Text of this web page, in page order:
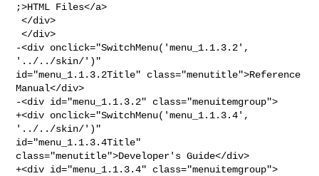
;>HTML Files</a>
</div>
</div>
-<div onclick="SwitchMenu('menu_1.1.3.2',
'../../skin/')"
id="menu_1.1.3.2Title" class="menutitle">Reference
Manual</div>
-<div id="menu_1.1.3.2" class="menuitemgroup">
+<div onclick="SwitchMenu('menu_1.1.3.4',
'../../skin/')"
id="menu_1.1.3.4Title"
class="menutitle">Developer's Guide</div>
+<div id="menu_1.1.3.4" class="menuitemgroup">